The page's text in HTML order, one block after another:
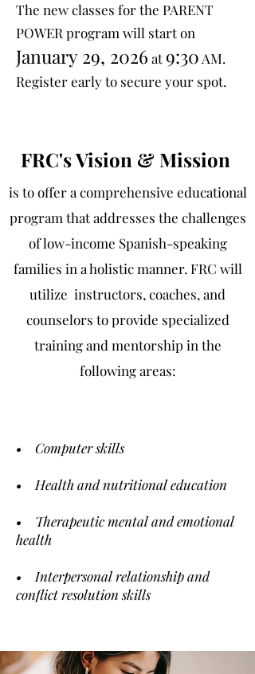
The new classes for the PARENT
POWER program will start on
January 29, 2026 at9:30 AM.
Register early to secure your spot.
FRC's Vision & Mission
is to offer a comprehensive educational
program that addresses the challenges
of low-income Spanish-speaking
families in a holistic manner. FRC will
utilize instructors, coaches, and
counselors to provide specialized
training and mentorship in the
following areas:
• Computer skills
• Health and nutritional education
• Therapeutic mental and emotional
health
• Interpersonal relationship and
conflict resolution skills